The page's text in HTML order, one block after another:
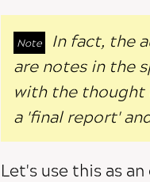
In fact, the
are notes in the
with the thought
a 'final report'
Let's use this as